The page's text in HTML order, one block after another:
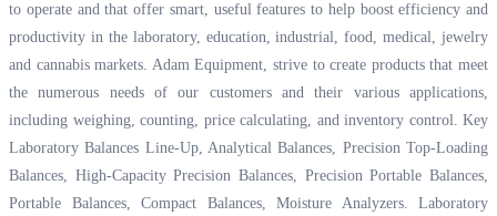
to operate and that offer smart, useful features to help boost efficiency and
productivity in the laboratory, education, industrial, food, medical, jewelry
and cannabis markets. Adam Equipment, strive to create products that meet
the numerous needs of our customers and their various applications,
including weighing, counting, price calculating, and inventory control. Key
Laboratory Balances Line-Up, Analytical Balances, Precision Top-Loading
Balances, High-Capacity Precision Balances, Precision Portable Balances,
Portable Balances, Compact Balances, Moisture Analyzers. Laboratory